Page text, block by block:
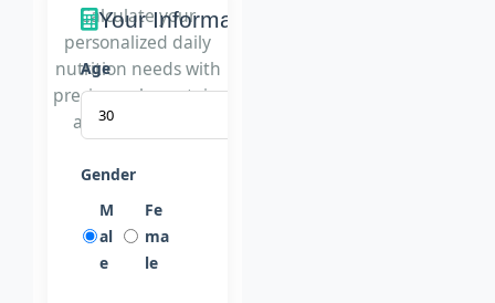
Calculate your
personalized daily
nutrition needs with
precise carb, protein,
and fat tracking
Your Information
Age
Gender
M
al
e
Fe
ma
le